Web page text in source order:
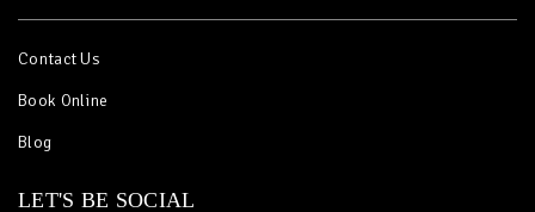
Contact Us
Book Online
Blog
LET'S BE SOCIAL